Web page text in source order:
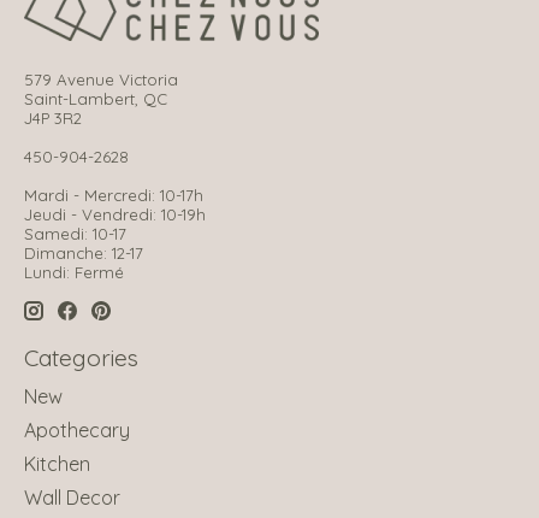
579 Avenue Victoria
Saint-Lambert, QC
J4P 3R2
450-904-2628
Mardi - Mercredi: 10-17h
Jeudi - Vendredi: 10-19h
Samedi: 10-17
Dimanche: 12-17
Lundi: Fermé
Categories
New
Apothecary
Kitchen
Wall Decor